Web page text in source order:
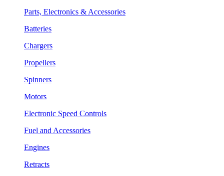
Parts, Electronics & Accessories
Batteries
Chargers
Propellers
Spinners
Motors
Electronic Speed Controls
Fuel and Accessories
Engines
Retracts